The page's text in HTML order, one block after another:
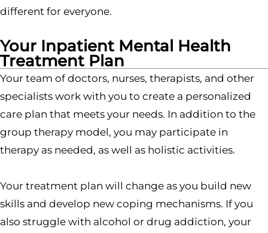
different for everyone.
Your Inpatient Mental Health
Treatment Plan
Your team of doctors, nurses, therapists, and other
specialists work with you to create a personalized
care plan that meets your needs. In addition to the
group therapy model, you may participate in
therapy as needed, as well as holistic activities.
Your treatment plan will change as you build new
skills and develop new coping mechanisms. If you
also struggle with alcohol or drug addiction, your